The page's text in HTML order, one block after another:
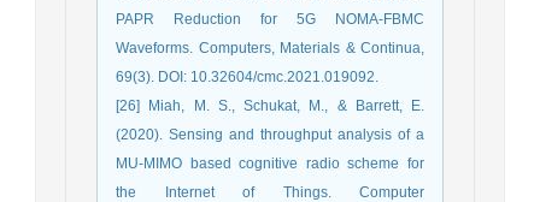
PAPR Reduction for 5G NOMA-FBMC
Waveforms. Computers, Materials & Continua,
69(3). DOI: 10.32604/cmc.2021.019092.
[26] Miah, M. S., Schukat, M., & Barrett, E.
(2020). Sensing and throughput analysis of a
MU-MIMO based cognitive radio scheme for
the Internet of Things. Computer